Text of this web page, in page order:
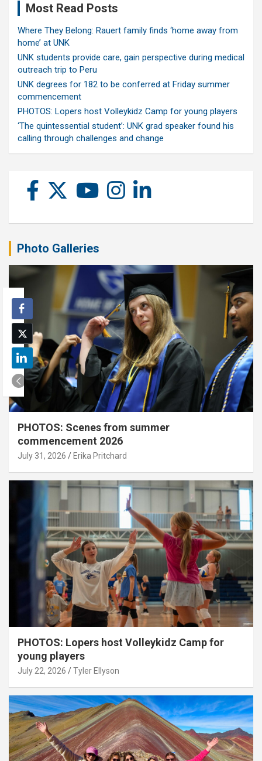
Most Read Posts
Where They Belong: Rauert family finds ‘home away from
home’ at UNK
UNK students provide care, gain perspective during medical
outreach trip to Peru
UNK degrees for 182 to be conferred at Friday summer
commencement
PHOTOS: Lopers host Volleykidz Camp for young players
‘The quintessential student’: UNK grad speaker found his
calling through challenges and change
Photo Galleries
PHOTOS: Scenes from summer
commencement 2026
July 31, 2026 Erika Pritchard
PHOTOS: Lopers host Volleykidz Camp for
young players
July 22, 2026 Tyler Ellyson